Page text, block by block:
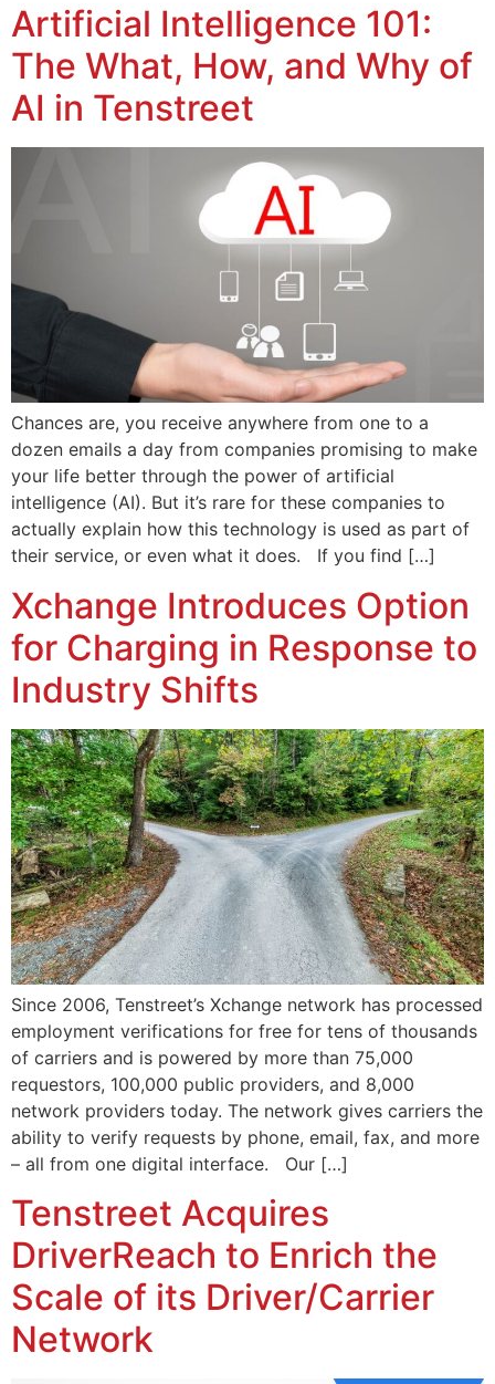
Artificial Intelligence 101:
The What, How, and Why of
AI in Tenstreet
Chances are, you receive anywhere from one to a
dozen emails a day from companies promising to make
your life better through the power of artificial
intelligence (AI). But it’s rare for these companies to
actually explain how this technology is used as part of
their service, or even what it does. If you find […]
Xchange Introduces Option
for Charging in Response to
Industry Shifts
Since 2006, Tenstreet’s Xchange network has processed
employment verifications for free for tens of thousands
of carriers and is powered by more than 75,000
requestors, 100,000 public providers, and 8,000
network providers today. The network gives carriers the
ability to verify requests by phone, email, fax, and more
– all from one digital interface. Our […]
Tenstreet Acquires
DriverReach to Enrich the
Scale of its Driver/Carrier
Network